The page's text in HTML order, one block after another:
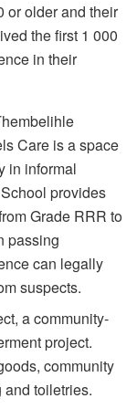
or older and their
the first 1 000
in their
Care is a space
in informal
provides
Grade RRR to
passing
can legally
suspects.
a community-
project.
community
and toiletries.